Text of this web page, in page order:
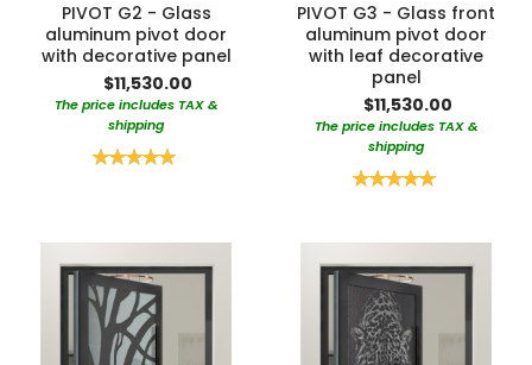
PIVOT G2 - Glass
aluminum pivot door
with decorative panel
$11,530.00
The price includes TAX &
shipping
Rating:
PIVOT G3 - Glass front
aluminum pivot door
with leaf decorative
panel
$11,530.00
The price includes TAX &
shipping
Rating: